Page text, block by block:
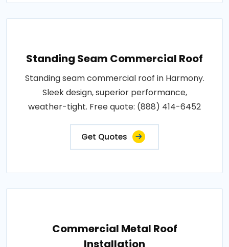
Standing Seam Commercial Roof
Standing seam commercial roof in Harmony.
Sleek design, superior performance,
weather-tight. Free quote: (888) 414-6452
Get Quotes
Commercial Metal Roof
Installation